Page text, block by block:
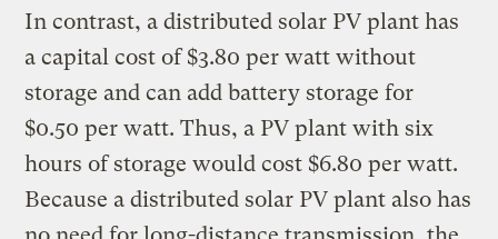
In contrast, a distributed solar PV plant has
a capital cost of $3.80 per watt without
storage and can add battery storage for
$0.50 per watt. Thus, a PV plant with six
hours of storage would cost $6.80 per watt.
Because a distributed solar PV plant also has